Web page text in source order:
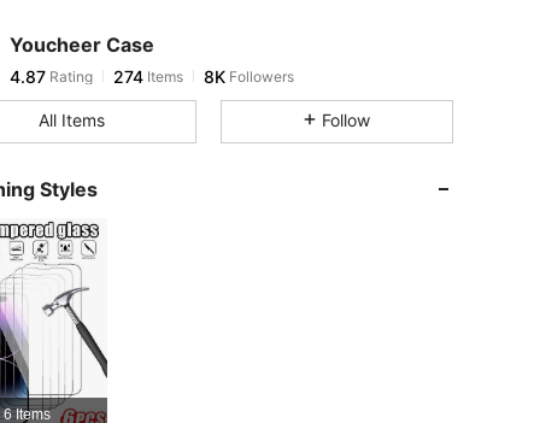
Youcheer Case
274
n***8 paid4 hours ago
4.87
4.87
4.87
4.87
All Items Follow
Styles
6 Items